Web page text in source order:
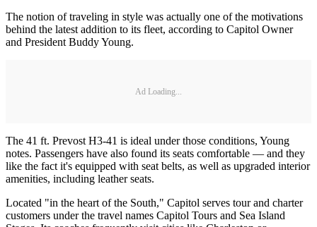
The notion of traveling in style was actually one of the motivations
behind the latest addition to its fleet, according to Capitol Owner
and President Buddy Young.
Ad Loading...
The 41 ft. Prevost H3-41 is ideal under those conditions, Young
notes. Passengers have also found its seats comfortable — and they
like the fact it's equipped with seat belts, as well as upgraded interior
amenities, including leather seats.
Located "in the heart of the South," Capitol serves tour and charter
customers under the travel names Capitol Tours and Sea Island